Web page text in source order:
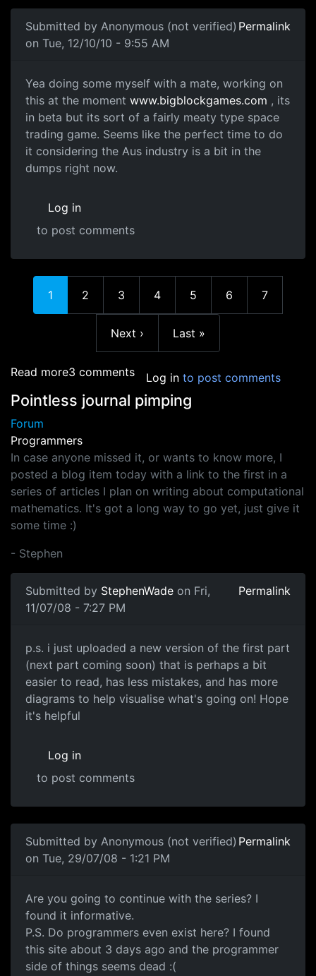
Submitted by Anonymous (not verified)
on Tue, 12/10/10 - 9:55 AM
Permalink
Yay for flash
Yea doing some myself with a mate, working on
this at the moment www.bigblockgames.com , its
in beta but its sort of a fairly meaty type space
trading game. Seems like the perfect time to do
it considering the Aus industry is a bit in the
dumps right now.
Log in
to post comments
Current page
1 Page
2 Page
3 Page
4 Page
5 Page
6 Page
7
Next page
Next › Last page
Last »
Read moreabout Flash games
3 comments Log in to post comments
Pointless journal pimping
Forum
Programmers
In case anyone missed it, or wants to know more, I
posted a blog item today with a link to the first in a
series of articles I plan on writing about computational
mathematics. It's got a long way to go yet, just give it
some time :)
- Stephen
Submitted by StephenWade on Fri,
11/07/08 - 7:27 PM
Permalink
p.s. i just uploaded a new
p.s. i just uploaded a new version of the first part
(next part coming soon) that is perhaps a bit
easier to read, has less mistakes, and has more
diagrams to help visualise what's going on! Hope
it's helpful
Log in
to post comments
Submitted by Anonymous (not verified)
on Tue, 29/07/08 - 1:21 PM
Permalink
Will you continue?
Are you going to continue with the series? I
found it informative.
P.S. Do programmers even exist here? I found
this site about 3 days ago and the programmer
side of things seems dead :(